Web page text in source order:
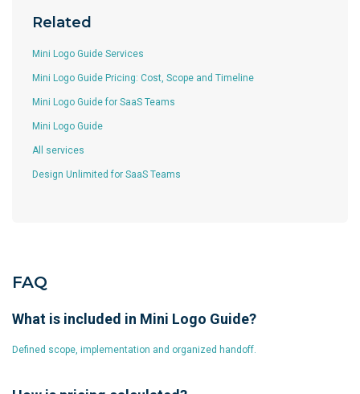
Related
Mini Logo Guide Services
Mini Logo Guide Pricing: Cost, Scope and Timeline
Mini Logo Guide for SaaS Teams
Mini Logo Guide
All services
Design Unlimited for SaaS Teams
FAQ
What is included in Mini Logo Guide?
Defined scope, implementation and organized handoff.